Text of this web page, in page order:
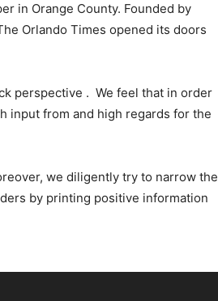
in Orange County. Founded by
Orlando Times opened its doors
perspective . We feel that in order
input from and high regards for the
we diligently try to narrow the
by printing positive information